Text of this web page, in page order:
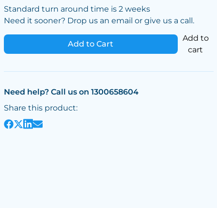
Standard turn around time is 2 weeks
Need it sooner? Drop us an email or give us a call.
Add to Cart
Add to
cart
Need help? Call us on 1300658604
Share this product: